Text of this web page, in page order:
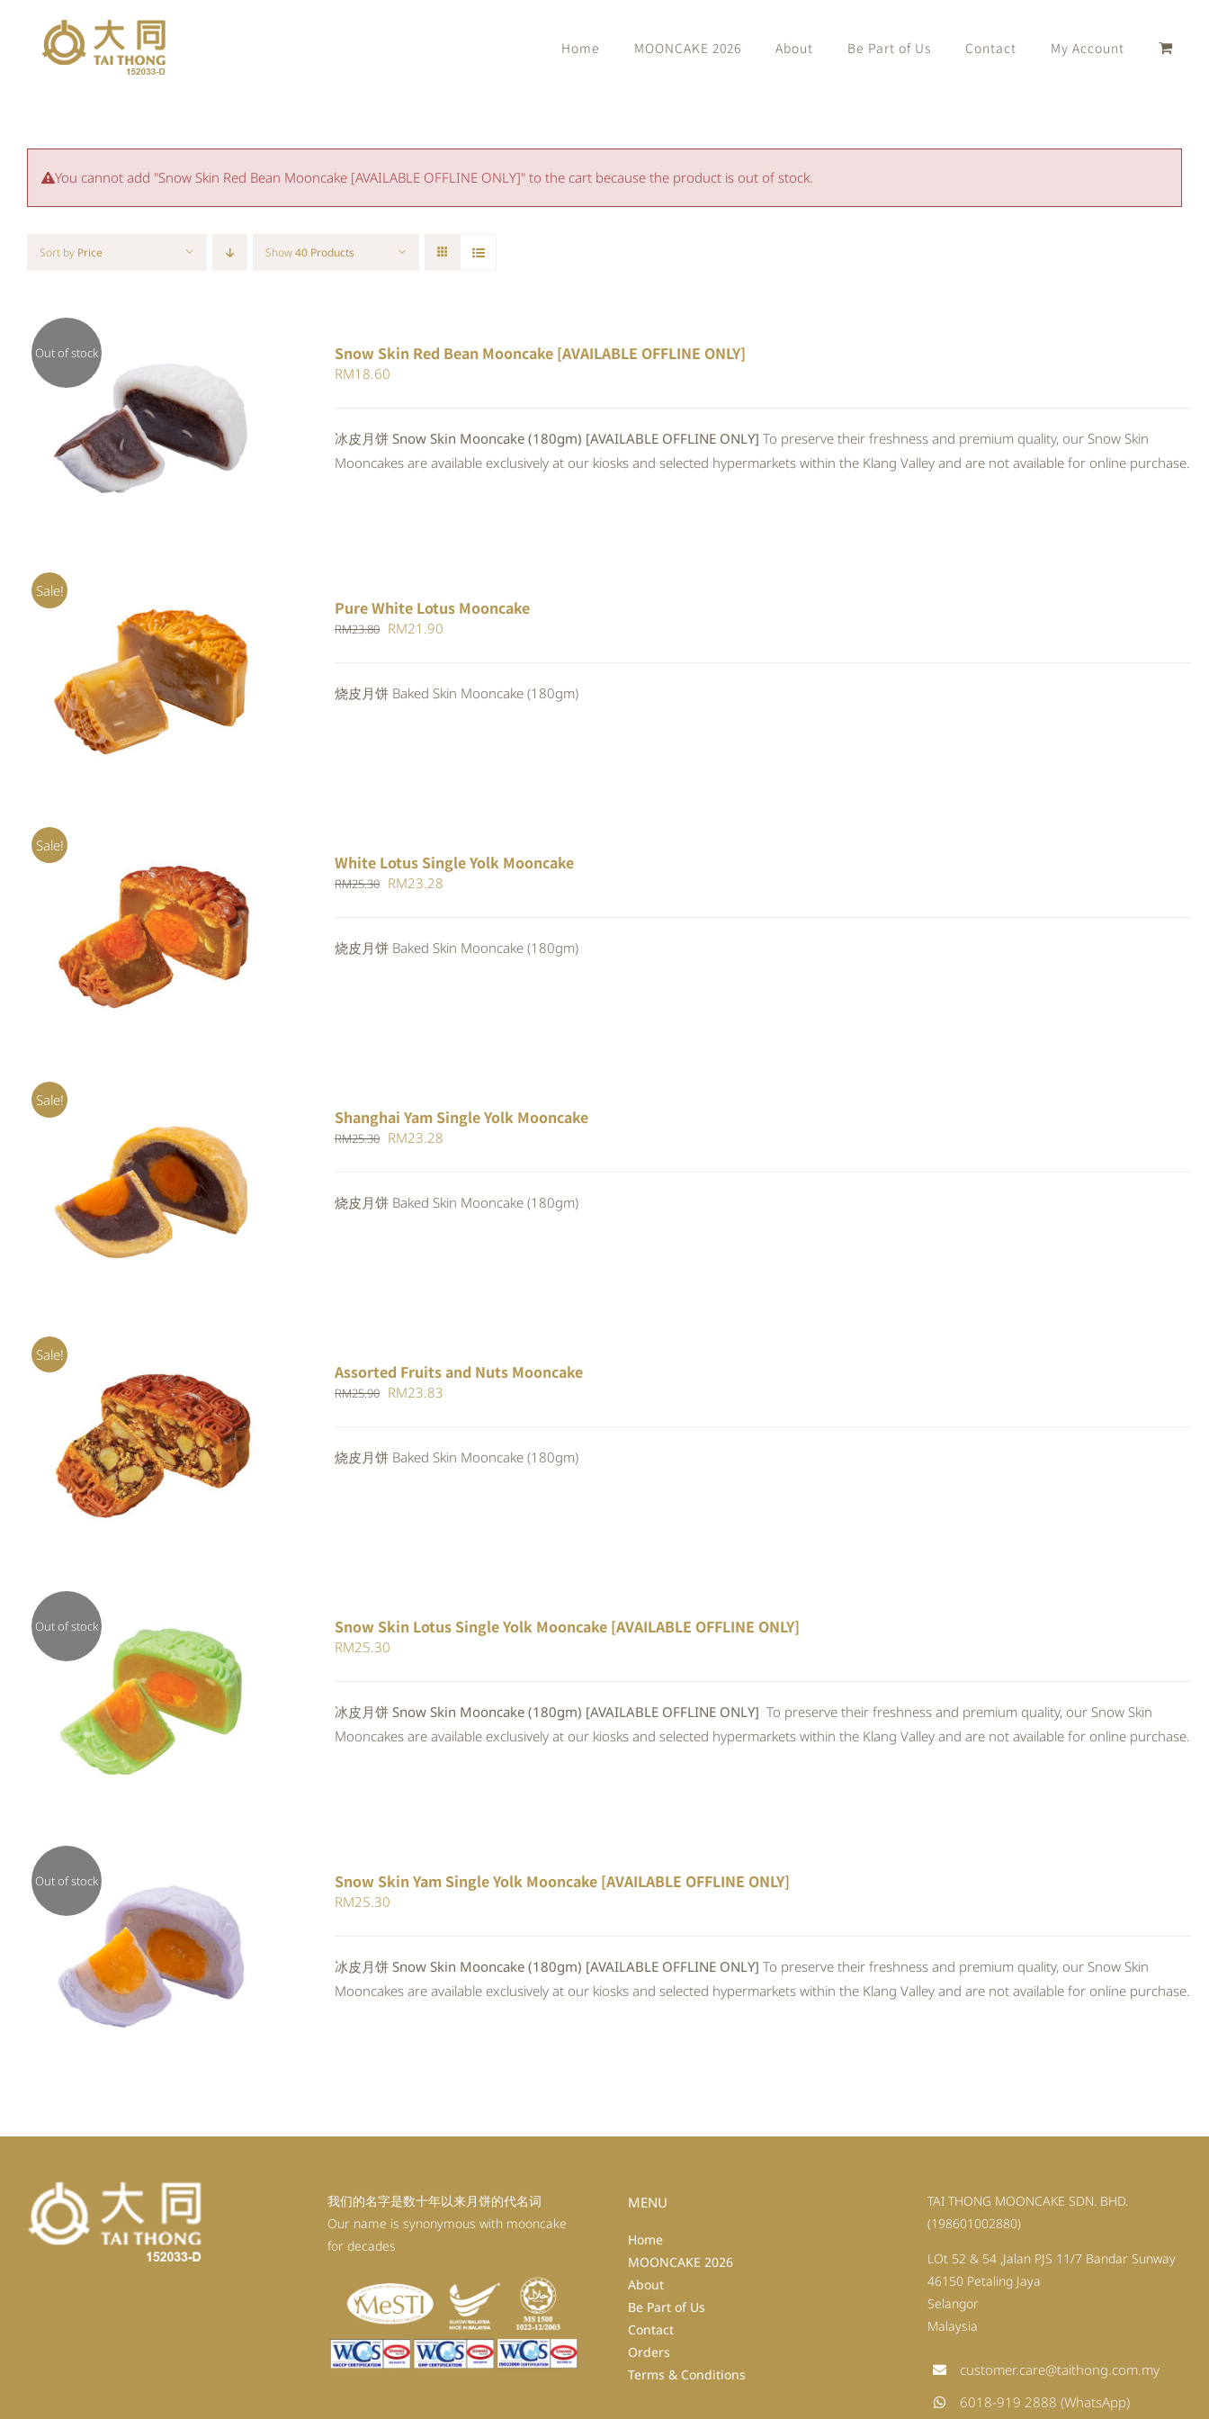
content
Home MOONCAKE 2026 About Be Part of Us Contact My Account
You cannot add "Snow Skin Red Bean Mooncake [AVAILABLE OFFLINE ONLY]" to the cart because the product is out of stock.
Sort by Price Show40 Products
Out of stock
QUICK VIEW
Snow Skin Red Bean Mooncake [AVAILABLE OFFLINE ONLY]
RM18.60
冰皮月饼 Snow Skin Mooncake (180gm) [AVAILABLE OFFLINE ONLY] To preserve their freshness and premium quality, our Snow Skin
Mooncakes are available exclusively at our kiosks and selected hypermarkets within the Klang Valley and are not available for online purchase.
Sale!
ADD TO CART / QUICK VIEW
Pure White Lotus Mooncake
RM23.80 Original
RM23.80.
RM21.90
RM21.90.
烧皮月饼 Baked Skin Mooncake (180gm)
Sale!
ADD TO CART / QUICK VIEW
White Lotus Single Yolk Mooncake
RM25.30 Original
RM25.30.
RM23.28
RM23.28.
烧皮月饼 Baked Skin Mooncake (180gm)
Sale!
Rated5.00
out of 5
ADD TO CART / QUICK VIEW
Shanghai Yam Single Yolk Mooncake
RM25.30 Original
RM25.30.
RM23.28
RM23.28.
烧皮月饼 Baked Skin Mooncake (180gm)
Sale!
Rated
4.00out of
5
ADD TO CART / QUICK VIEW
Assorted Fruits and Nuts Mooncake
RM25.90 Original
RM25.90.
RM23.83
RM23.83.
烧皮月饼 Baked Skin Mooncake (180gm)
Out of stock
Rated
4.00out of
QUICK VIEW
Snow Skin Lotus Single Yolk Mooncake [AVAILABLE OFFLINE ONLY]
RM25.30
冰皮月饼 Snow Skin Mooncake (180gm) [AVAILABLE OFFLINE ONLY] To preserve their freshness and premium quality, our Snow Skin
Mooncakes are available exclusively at our kiosks and selected hypermarkets within the Klang Valley and are not available for online purchase.
Out of stock
QUICK VIEW
Snow Skin Yam Single Yolk Mooncake [AVAILABLE OFFLINE ONLY]
RM25.30
冰皮月饼 Snow Skin Mooncake (180gm) [AVAILABLE OFFLINE ONLY] To preserve their freshness and premium quality, our Snow Skin
Mooncakes are available exclusively at our kiosks and selected hypermarkets within the Klang Valley and are not available for online purchase.
我们的名字是数十年以来月饼的代名词
Our name is synonymous with mooncake
for decades
MENU
Home
MOONCAKE 2026
About
Be Part of Us
Contact
Orders
Terms & Conditions
TAI THONG MOONCAKE SDN. BHD.
(198601002880)
LOt 52 & 54 ,Jalan PJS 11/7 Bandar Sunway
46150 Petaling Jaya
Selangor
Malaysia
customer.care@taithong.com.my
6018-919 2888 (WhatsApp)